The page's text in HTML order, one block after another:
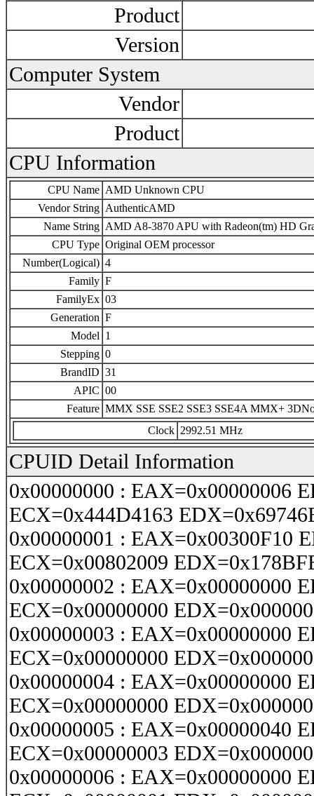
Product
Version
Computer System
Vendor
Product
CPU Information
CPU Name AMD Unknown CPU
Vendor String AuthenticAMD
Name String AMD A8-3870 APU with Radeon(tm) HD
CPU Type Original OEM processor
Number(Logical) 4
Family F
FamilyEx 03
Generation F
Model 1
Stepping 0
BrandID 31
APIC 00
Feature MMX SSE SSE2 SSE3 SSE4A MMX+
Clock 2992.51 MHz
CPUID Detail Information
0x00000000 : EAX=0x00000006
ECX=0x444D4163
0x00000001 : EAX=0x00300F10
ECX=0x00802009
0x00000002 : EAX=0x00000000
ECX=0x00000000
0x00000003 : EAX=0x00000000
ECX=0x00000000
0x00000004 : EAX=0x00000000
ECX=0x00000000
0x00000005 : EAX=0x00000040
ECX=0x00000003
0x00000006 : EAX=0x00000000